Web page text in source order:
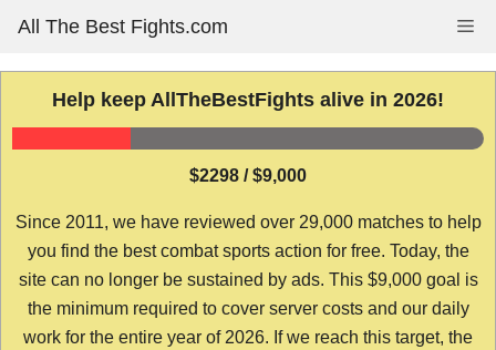
content
All The Best Fights.com
Help keep AllTheBestFights alive in 2026!
$2298 / $9,000
Since 2011, we have reviewed over 29,000 matches to help
you find the best combat sports action for free. Today, the
site can no longer be sustained by ads. This $9,000 goal is
the minimum required to cover server costs and our daily
work for the entire year of 2026. If we reach this target, the